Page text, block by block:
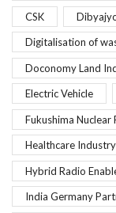
CSK
Digitalisation of
Doconomy Land
Electric Vehicle
Fukushima Nuclear
Healthcare Industry
Hybrid Radio
India Germany